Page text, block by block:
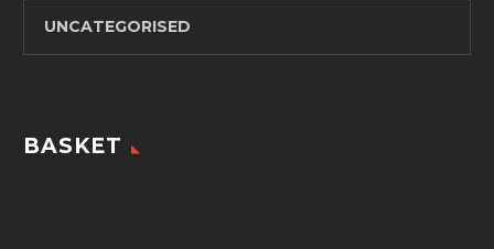
UNCATEGORISED
BASKET